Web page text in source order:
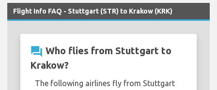
Flight Info FAQ - Stuttgart (STR) to Krakow (KRK)
question_answer Who flies from Stuttgart to
Krakow?
The following airlines fly from Stuttgart